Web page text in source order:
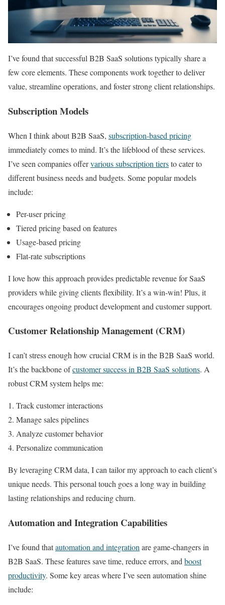
I’ve found that successful B2B SaaS solutions typically share a
few core elements. These components work together to deliver
value, streamline operations, and foster strong client relationships.
Subscription Models
When I think about B2B SaaS, subscription-based pricing
immediately comes to mind. It’s the lifeblood of these services.
I’ve seen companies offervarious subscription tiersto cater to
different business needs and budgets. Some popular models
include:
Per-user pricing
Tiered pricing based on features
Usage-based pricing
Flat-rate subscriptions
I love how this approach provides predictable revenue for SaaS
providers while giving clients flexibility. It’s a win-win! Plus, it
encourages ongoing product development and customer support.
Customer Relationship Management (CRM)
I can’t stress enough how crucial CRM is in the B2B SaaS world.
It’s the backbone ofcustomer success in B2B SaaS solutions. A
robust CRM system helps me:
Track customer interactions
Manage sales pipelines
Analyze customer behavior
Personalize communication
By leveraging CRM data, I can tailor my approach to each client’s
unique needs. This personal touch goes a long way in building
lasting relationships and reducing churn.
Automation and Integration Capabilities
I’ve found thatautomation and integration are game-changers in
B2B SaaS. These features save time, reduce errors, and boost
productivity. Some key areas where I’ve seen automation shine
include: